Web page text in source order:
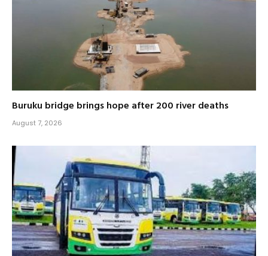
Buruku bridge brings hope after 200 river deaths
August 7, 2026